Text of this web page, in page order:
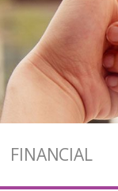
FINANCIAL